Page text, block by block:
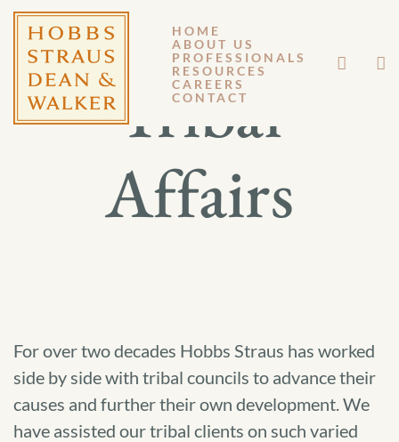
HOME
ABOUT US
PROFESSIONALS
RESOURCES
CAREERS
CONTACT
Tribal
Affairs
For over two decades Hobbs Straus has worked
side by side with tribal councils to advance their
causes and further their own development. We
have assisted our tribal clients on such varied